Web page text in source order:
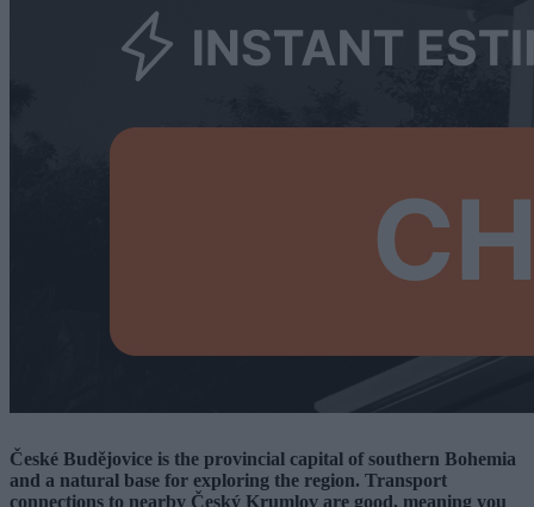
České Budějovice is the provincial capital of southern Bohemia
and a natural base for exploring the region. Transport
connections to nearby Český Krumlov are good, meaning you